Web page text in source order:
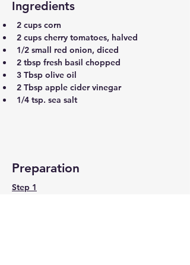
Ingredients
2 cups corn
2 cups cherry tomatoes, halved
1/2 small red onion, diced
2 tbsp fresh basil chopped
3 Tbsp olive oil
2 Tbsp apple cider vinegar
1/4 tsp. sea salt
Preparation
Step 1